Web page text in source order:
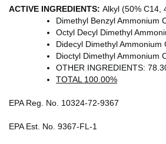
ACTIVE INGREDIENTS: Alkyl (50% C14,
Dimethyl Benzyl Ammonium
Octyl Decyl Dimethyl
Didecyl Dimethyl Ammonium
Dioctyl Dimethyl Ammonium
OTHER INGREDIENTS:
TOTAL 100.00%
EPA Reg. No. 10324-72-9367
EPA Est. No. 9367-FL-1